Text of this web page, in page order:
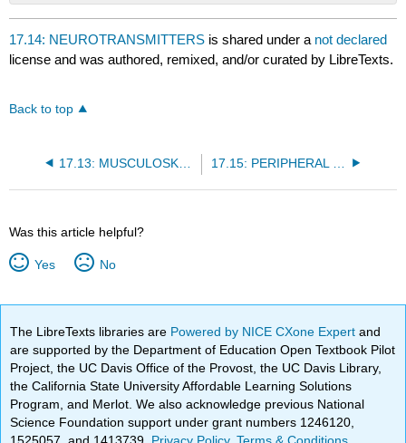
No
headers
17.14: NEUROTRANSMITTERS is shared under a not declared
license and was authored, remixed, and/or curated by LibreTexts.
Back to top
17.13: MUSCULOSKELETAL DISORDERS
Was this article helpful?
Yes No
The LibreTexts libraries are Powered by NICE CXone Expertand
are supported by the Department of Education Open Textbook Pilot
Project, the UC Davis Office of the Provost, the UC Davis Library,
the California State University Affordable Learning Solutions
Program, and Merlot. We also acknowledge previous National
Science Foundation support under grant numbers 1246120,
1525057, and 1413739. Privacy Policy.Terms & Conditions